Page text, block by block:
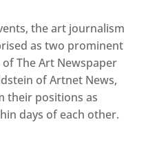
the art journalism
as two prominent
The Art Newspaper
of Artnet News,
their positions as
days of each other.